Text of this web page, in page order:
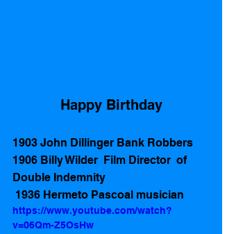
Happy Birthday
1903 John Dillinger Bank Robbers
1906 Billy Wilder  Film Director  of
Double Indemnity
1936 Hermeto Pascoal musician
https://www.youtube.com/watch?
v=06Qm-Z5OsHw